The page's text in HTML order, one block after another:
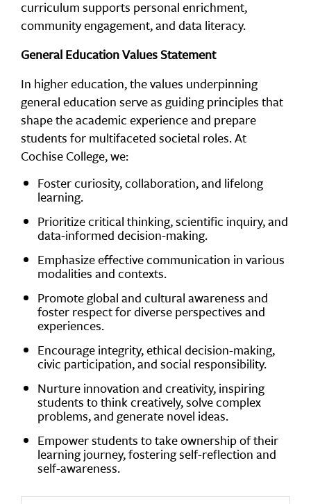
curriculum supports personal enrichment,
community engagement, and data literacy.
General Education Values Statement
In higher education, the values underpinning
general education serve as guiding principles that
shape the academic experience and prepare
students for multifaceted societal roles. At
Cochise College, we:
Foster curiosity, collaboration, and lifelong
learning.
Prioritize critical thinking, scientific inquiry, and
data-informed decision-making.
Emphasize effective communication in various
modalities and contexts.
Promote global and cultural awareness and
foster respect for diverse perspectives and
experiences.
Encourage integrity, ethical decision-making,
civic participation, and social responsibility.
Nurture innovation and creativity, inspiring
students to think creatively, solve complex
problems, and generate novel ideas.
Empower students to take ownership of their
learning journey, fostering self-reflection and
self-awareness.